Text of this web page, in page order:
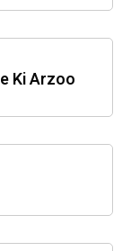
Ki Arzoo